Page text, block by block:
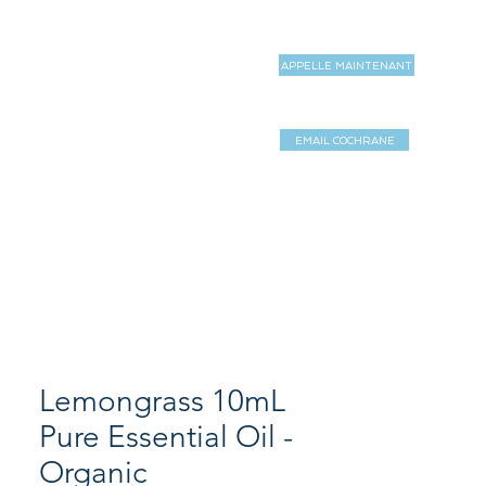
APPELLE MAINTENANT
EMAIL COCHRANE
Lemongrass 10mL
Pure Essential Oil -
Organic